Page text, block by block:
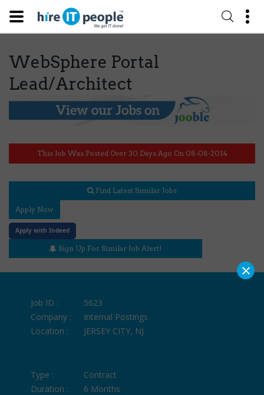
WebSphere Portal
Lead/Architect
This Job Was Posted Over 30 Days Ago On 08-08-2014
Find Latest Similar Jobs
Apply Now
Apply with Indeed
Sign Up For Similar Job Alert!
Job ID :
5623
Company :
Internal Postings
Location :
JERSEY CITY, NJ
Type :
Contract
Duration :
6 Months
×